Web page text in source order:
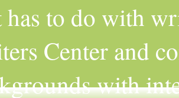
has to do with
Center and
with